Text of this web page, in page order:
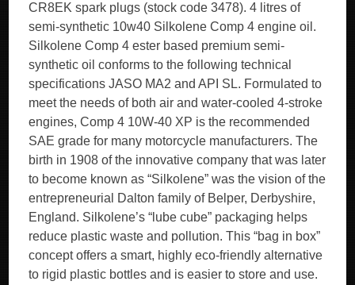
CR8EK spark plugs (stock code 3478). 4 litres of
semi-synthetic 10w40 Silkolene Comp 4 engine oil.
Silkolene Comp 4 ester based premium semi-
synthetic oil conforms to the following technical
specifications JASO MA2 and API SL. Formulated to
meet the needs of both air and water-cooled 4-stroke
engines, Comp 4 10W-40 XP is the recommended
SAE grade for many motorcycle manufacturers. The
birth in 1908 of the innovative company that was later
to become known as “Silkolene” was the vision of the
entrepreneurial Dalton family of Belper, Derbyshire,
England. Silkolene’s “lube cube” packaging helps
reduce plastic waste and pollution. This “bag in box”
concept offers a smart, highly eco-friendly alternative
to rigid plastic bottles and is easier to store and use.